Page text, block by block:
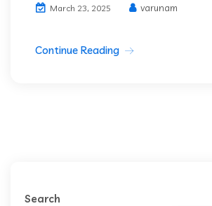
March 23, 2025 varunam
Continue Reading
Search